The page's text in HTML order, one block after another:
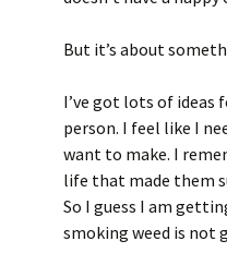
But it’s about
I’ve got lots of ideas
person. I feel like I
want to make. I
life that made them
So I guess I am
smoking weed is not